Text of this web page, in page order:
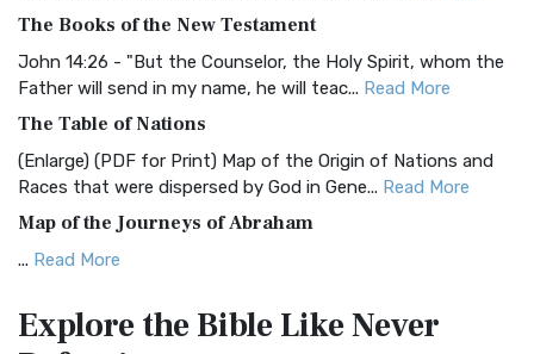
and Readability The Christian Standard Bib...
Common English Bible (CEB)
Everyone The Common English Bible (CEB) is a conte...
More
Complete Jewish Bible (CJB)
The Complete Jewish Bible (CJB): A Jewish Perspective on
Scripture The Complete Jewish Bible (CJB) i...
The Contemporary English Version (CEV): A Bible for
The Books of the New Testament
John 14:26 - "But the Counselor, the Holy Spirit, whom the
Father will send in my name, he will teac... Read More
The Table of Nations
(Enlarge) (PDF for Print) Map of the Origin of Nations and
Races that were dispersed by God in Gene... Read More
Map of the Journeys of Abraham
... Read More
Egypt
Explore the BibleLike Never